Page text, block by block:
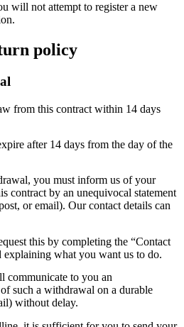
will not attempt to register a new
policy
from this contract within 14 days
after 14 days from the day of the
you must inform us of your
contract by an unequivocal statement
or email). Our contact details can
this by completing the “Contact
explaining what you want us to do.
communicate to you an
such a withdrawal on a durable
without delay.